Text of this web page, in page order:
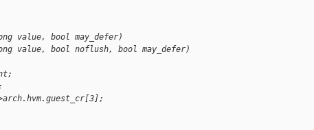
value, bool may_defer)
value, bool noflush, bool may_defer)